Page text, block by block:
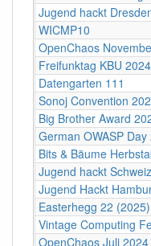
Jugend hackt
WICMP10
OpenChaos
Freifunktag KBU 2024
Datengarten 111
Sonoj Convention
Big Brother Award
German OWASP Day
Bits & Bäume
Jugend hackt
Jugend Hackt
Easterhegg 22 (2025)
Vintage Computing
OpenChaos Juli 2024